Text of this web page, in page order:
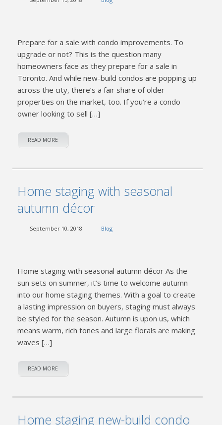
Prepare for a sale with condo improvements. To
upgrade or not? This is the question many
homeowners face as they prepare for a sale in
Toronto. And while new-build condos are popping up
across the city, there’s a fair share of older
properties on the market, too. If you’re a condo
owner looking to sell […]
READ MORE
Home staging with seasonal
autumn décor
September 10, 2018 Blog
Home staging with seasonal autumn décor As the
sun sets on summer, it’s time to welcome autumn
into our home staging themes. With a goal to create
a lasting impression on buyers, staging must always
be styled for the season. Autumn is upon us, which
means warm, rich tones and large florals are making
waves […]
READ MORE
Home staging new-build condo